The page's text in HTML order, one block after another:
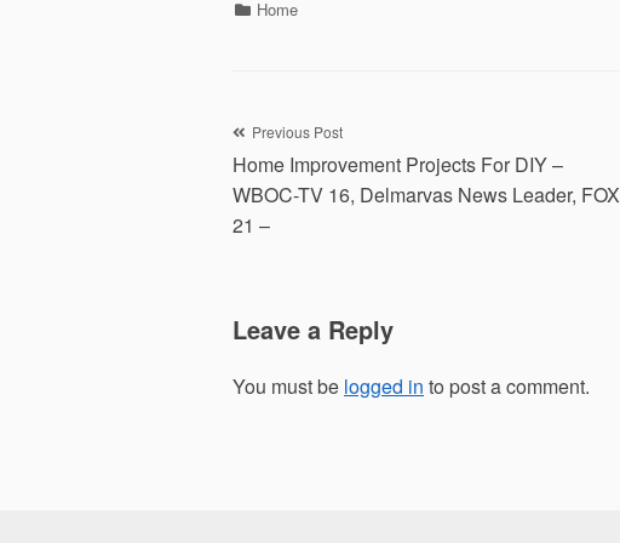
Categories
Home
Post
navigation
Previous Post
Home Improvement Projects For DIY –
WBOC-TV 16, Delmarvas News Leader, FOX
21 –
Leave a Reply
You must be logged in to post a comment.